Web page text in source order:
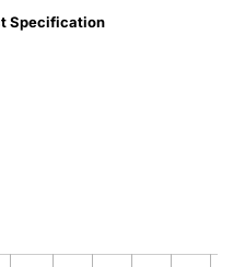
Specification